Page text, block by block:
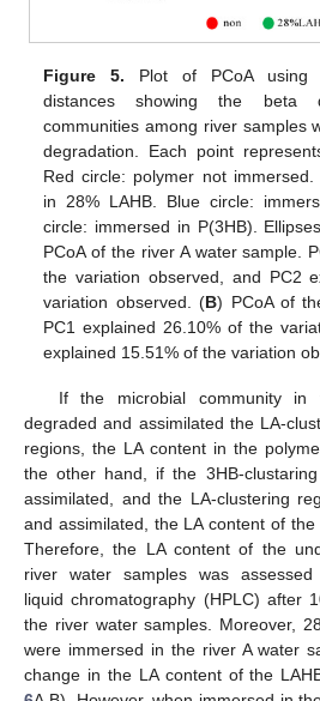
Figure 5. Plot of PCoA using
distances showing the beta
communities among river samples
degradation. Each point
Red circle: polymer not
in 28% LAHB. Blue circle:
circle: immersed in P(3HB).
PCoA of the river A water sample.
the variation observed, and PC2
variation observed. (B) PCoA of
PC1 explained 26.10% of the
explained 15.51% of the variation
If the microbial community in
degraded and assimilated the LA-
regions, the LA content in the
the other hand, if the 3HB-
assimilated, and the LA-clustering
and assimilated, the LA content of the
Therefore, the LA content of the
river water samples was assessed
liquid chromatography (HPLC) after
the river water samples. Moreover,
were immersed in the river A water
change in the LA content of the